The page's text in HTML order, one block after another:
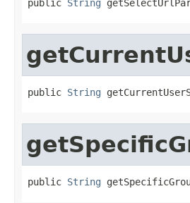
public String
public String
public String